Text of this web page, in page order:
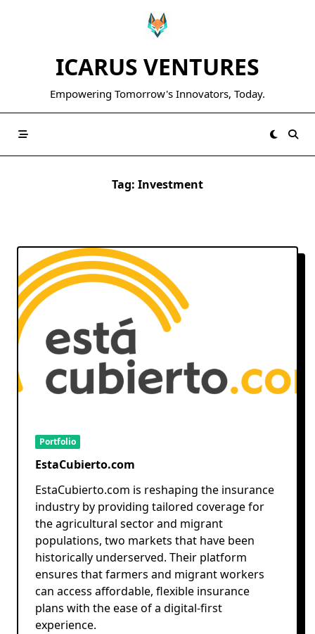
ICARUS VENTURES
Empowering Tomorrow's Innovators, Today.
Tag: Investment
Portfolio
EstaCubierto.com
EstaCubierto.com is reshaping the insurance
industry by providing tailored coverage for
the agricultural sector and migrant
populations, two markets that have been
historically underserved. Their platform
ensures that farmers and migrant workers
can access affordable, flexible insurance
plans with the ease of a digital-first
experience.